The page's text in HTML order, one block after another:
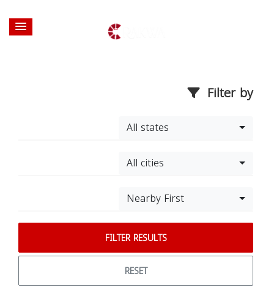
Filter by
All states
All cities
Nearby First
FILTER RESULTS
RESET